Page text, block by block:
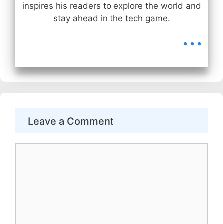
inspires his readers to explore the world and
stay ahead in the tech game.
...
Leave a Comment